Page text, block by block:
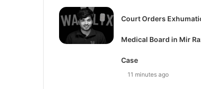
Court Orders
Medical Board in Mir
Case
11 minutes ago